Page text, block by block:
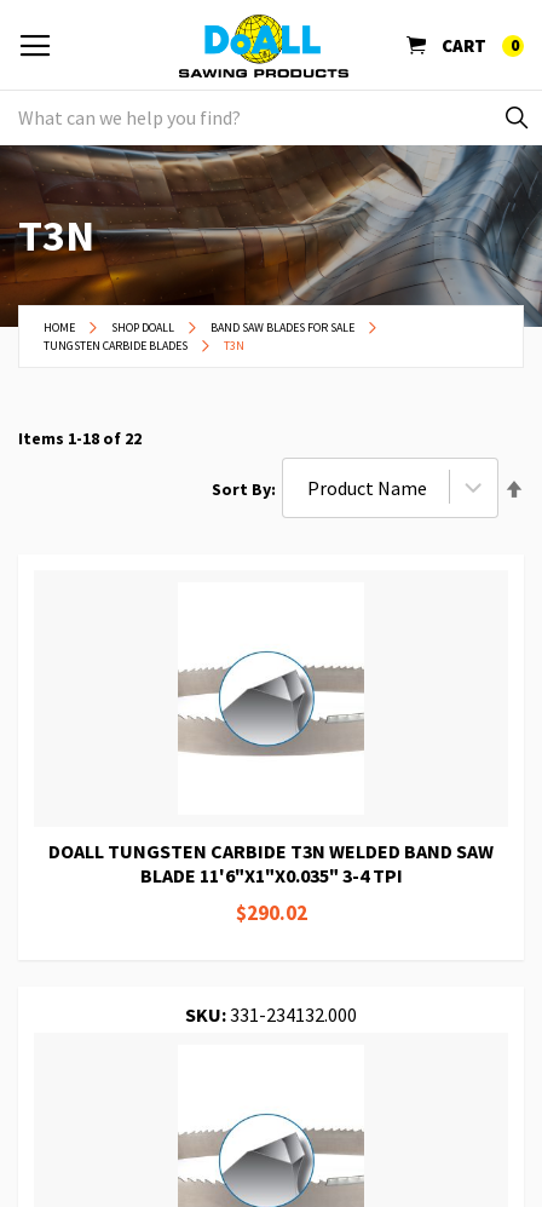
CART 0
T3N
HOME SHOP DOALL
BAND SAW BLADES FOR SALE
TUNGSTEN CARBIDE BLADES
T3N
Items 1-18 of 22
Sort By
DOALL TUNGSTEN CARBIDE T3N WELDED BAND SAW
BLADE 11'6"X1"X0.035" 3-4 TPI
$290.02
SKU:331-234132.000